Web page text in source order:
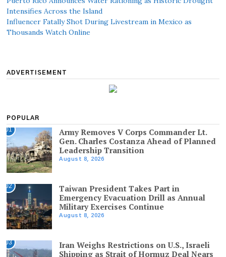
Intensifies Across the Island
Influencer Fatally Shot During Livestream in Mexico as
Thousands Watch Online
ADVERTISEMENT
POPULAR
01
Army Removes V Corps Commander Lt.
Gen. Charles Costanza Ahead of Planned
Leadership Transition
August 8, 2026
02
Taiwan President Takes Part in
Emergency Evacuation Drill as Annual
Military Exercises Continue
August 8, 2026
03
Iran Weighs Restrictions on U.S., Israeli
Shipping as Strait of Hormuz Deal Nears